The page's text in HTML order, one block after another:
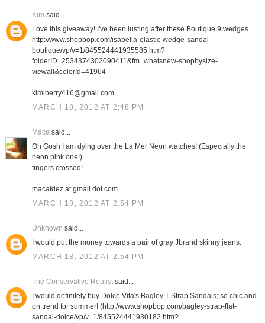
Kim said...
Love this giveaway! I've been lusting after these Boutique 9 wedges
http://www.shopbop.com/isabella-elastic-wedge-sandal-
boutique/vp/v=1/845524441935585.htm?
folderID=2534374302090411&fm=whatsnew-shopbysize-
viewall&colorId=41964
kimiberry416@gmail.com
MARCH 18, 2012 AT 2:48 PM
Macasaid...
Oh Gosh I am dying over the La Mer Neon watches! (Especially the
neon pink one!)
fingers crossed!
macafdez at gmail dot com
MARCH 18, 2012 AT 2:54 PM
Unknown said...
I would put the money towards a pair of gray Jbrand skinny jeans.
MARCH 18, 2012 AT 2:54 PM
The Conservative Realistsaid...
I would definitely buy Dolce Vita's Bagley T Strap Sandals; so chic and
on trend for summer! (http://www.shopbop.com/bagley-strap-flat-
sandal-dolce/vp/v=1/845524441930182.htm?